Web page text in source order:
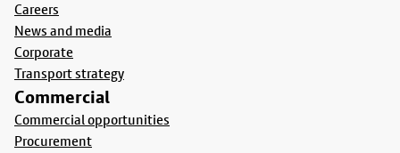
Careers
News and media
Corporate
Transport strategy
Commercial
Commercial opportunities
Procurement